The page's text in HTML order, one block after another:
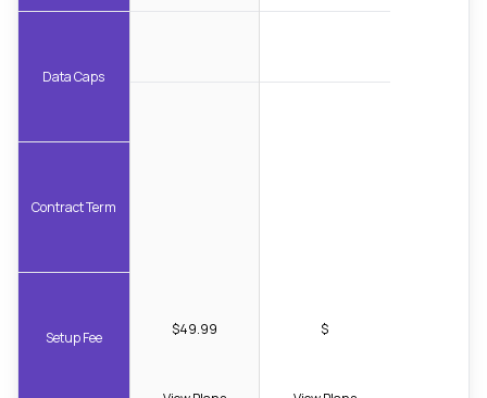
Data Caps
Contract Term
Setup Fee $49.99 $